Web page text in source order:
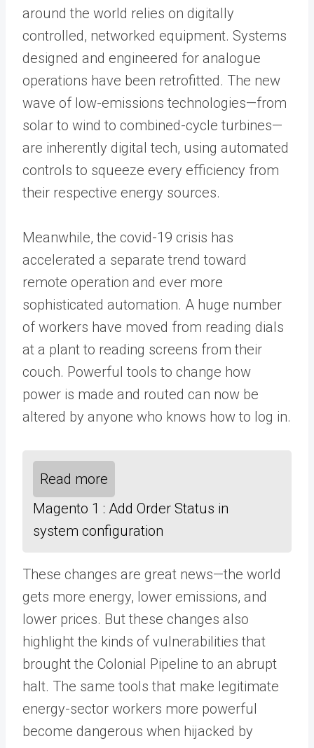
around the world relies on digitally
controlled, networked equipment. Systems
designed and engineered for analogue
operations have been retrofitted. The new
wave of low-emissions technologies—from
solar to wind to combined-cycle turbines—
are inherently digital tech, using automated
controls to squeeze every efficiency from
their respective energy sources.
Meanwhile, the covid-19 crisis has
accelerated a separate trend toward
remote operation and ever more
sophisticated automation. A huge number
of workers have moved from reading dials
at a plant to reading screens from their
couch. Powerful tools to change how
power is made and routed can now be
altered by anyone who knows how to log in.
Read more
Magento 1 : Add Order Status in
system configuration
These changes are great news—the world
gets more energy, lower emissions, and
lower prices. But these changes also
highlight the kinds of vulnerabilities that
brought the Colonial Pipeline to an abrupt
halt. The same tools that make legitimate
energy-sector workers more powerful
become dangerous when hijacked by